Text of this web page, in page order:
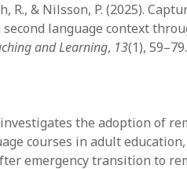
R., & Nilsson, P. (2025).
second language context
and Learning, 13(1), 59–79.
the adoption of
courses in adult
emergency transition to